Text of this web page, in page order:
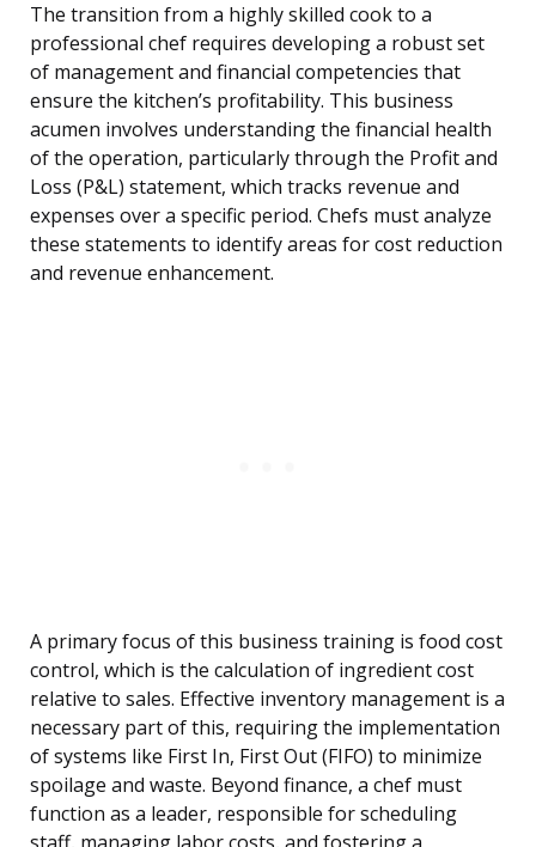
The transition from a highly skilled cook to a
professional chef requires developing a robust set
of management and financial competencies that
ensure the kitchen’s profitability. This business
acumen involves understanding the financial health
of the operation, particularly through the Profit and
Loss (P&L) statement, which tracks revenue and
expenses over a specific period. Chefs must analyze
these statements to identify areas for cost reduction
and revenue enhancement.
A primary focus of this business training is food cost
control, which is the calculation of ingredient cost
relative to sales. Effective inventory management is a
necessary part of this, requiring the implementation
of systems like First In, First Out (FIFO) to minimize
spoilage and waste. Beyond finance, a chef must
function as a leader, responsible for scheduling